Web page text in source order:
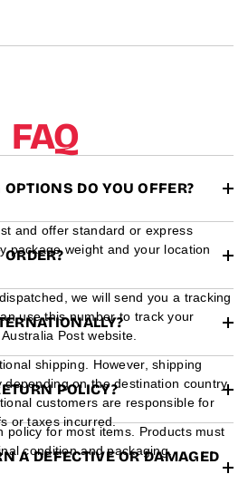
FAQ
DO YOU OFFER?
and offer standard or express
package weight and your location
we will send you a tracking
use this number to track your
Post website.
shipping. However, shipping
on the destination country.
customers are responsible for
or taxes incurred.
POLICY?
policy for most items. Products must
condition and packaging.
A DEFECTIVE OR DAMAGED